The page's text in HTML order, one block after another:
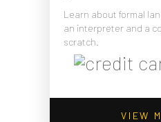
Learn about formal
an interpreter and a
scratch.
VIEW